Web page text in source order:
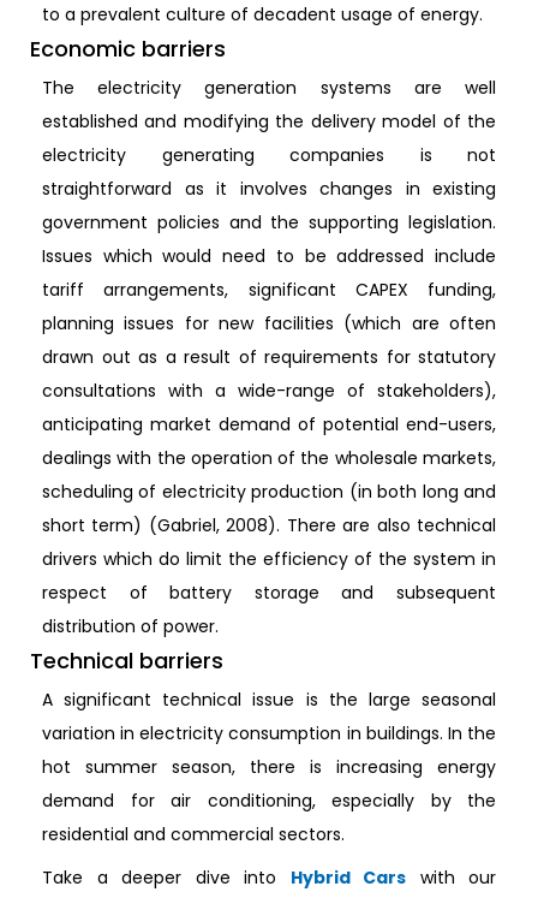
to a prevalent culture of decadent usage of energy.
Economic barriers
The electricity generation systems are well
established and modifying the delivery model of the
electricity generating companies is not
straightforward as it involves changes in existing
government policies and the supporting legislation.
Issues which would need to be addressed include
tariff arrangements, significant CAPEX funding,
planning issues for new facilities (which are often
drawn out as a result of requirements for statutory
consultations with a wide-range of stakeholders),
anticipating market demand of potential end-users,
dealings with the operation of the wholesale markets,
scheduling of electricity production (in both long and
short term) (Gabriel, 2008). There are also technical
drivers which do limit the efficiency of the system in
respect of battery storage and subsequent
distribution of power.
Technical barriers
A significant technical issue is the large seasonal
variation in electricity consumption in buildings. In the
hot summer season, there is increasing energy
demand for air conditioning, especially by the
residential and commercial sectors.
Take a deeper dive into Hybrid Cars with our